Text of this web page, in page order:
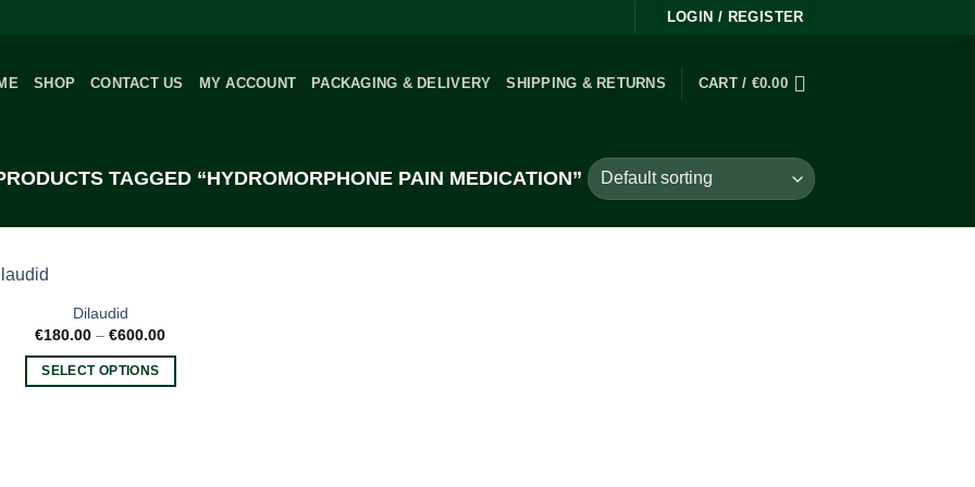
LOGIN / REGISTER
SHOP CONTACT US MY ACCOUNT PACKAGING & DELIVERY SHIPPING & RETURNS CART / €0.00
TAGGED “HYDROMORPHONE PAIN MEDICATION”
Dilaudid
€180.00 – €600.00Price
SELECT OPTIONS